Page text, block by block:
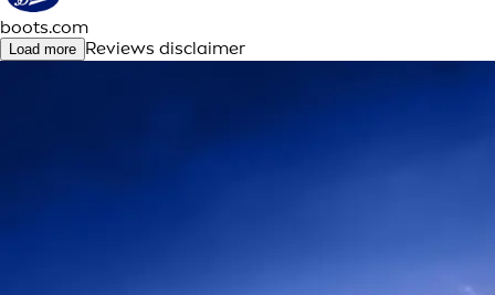
boots.com
Load more Reviews disclaimer